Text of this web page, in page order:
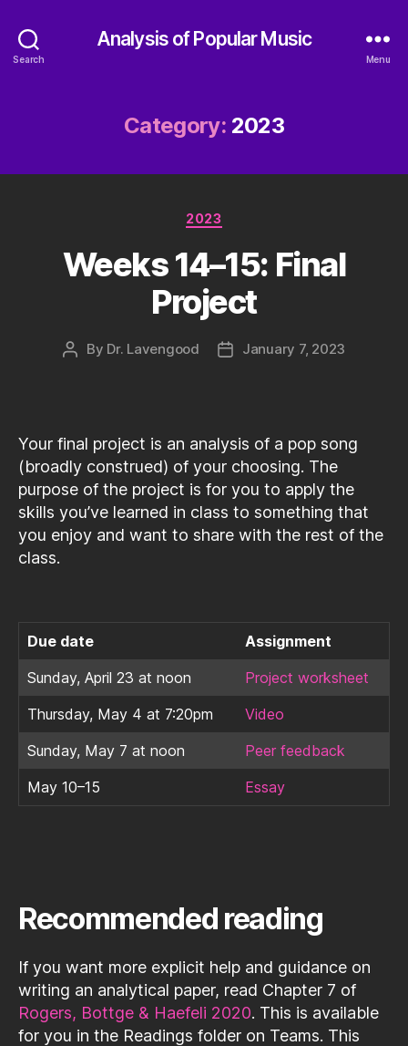
Search
Analysis of Popular Music
Menu
Category: 2023
Categories
2023
Weeks 14–15: Final
Project
Post
By Dr. Lavengood
PostJanuary 7, 2023
Your final project is an analysis of a pop song
(broadly construed) of your choosing. The
purpose of the project is for you to apply the
skills you’ve learned in class to something that
you enjoy and want to share with the rest of the
class.
Due date
Assignment
Sunday, April 23 at noon
Project worksheet
Thursday, May 4 at 7:20pm
Video
Sunday, May 7 at noon
Peer feedback
May 10–15
Essay
Recommended reading
If you want more explicit help and guidance on
writing an analytical paper, read Chapter 7 of
Rogers, Bottge & Haefeli 2020. This is available
for you in the Readings folder on Teams. This